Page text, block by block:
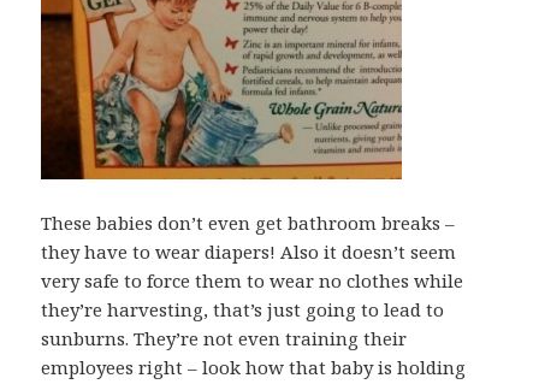
These babies don’t even get bathroom breaks –
they have to wear diapers! Also it doesn’t seem
very safe to force them to wear no clothes while
they’re harvesting, that’s just going to lead to
sunburns. They’re not even training their
employees right – look how that baby is holding